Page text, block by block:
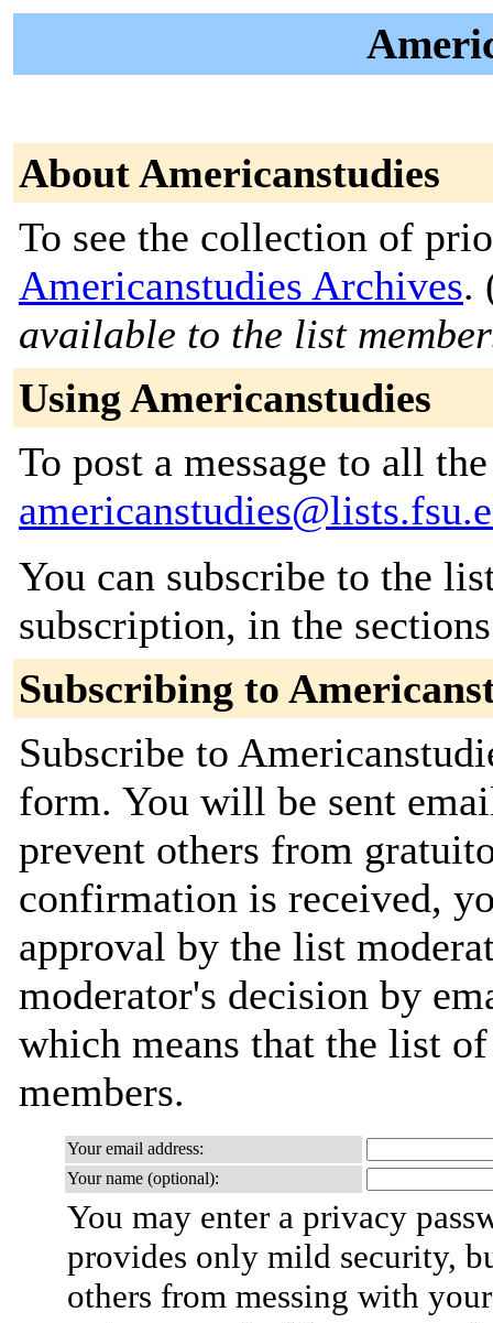
About Americanstudies
To see the collection of
Americanstudies Archives.
available to the list
Using Americanstudies
To post a message to all
You can subscribe to the
subscription, in the
Subscribing to
Subscribe to
form. You will be sent
prevent others from
confirmation is received,
approval by the list
moderator's decision by
which means that the list
members.
Your email address:
Your name (optional):
You may enter a privacy
provides only mild security,
others from messing with